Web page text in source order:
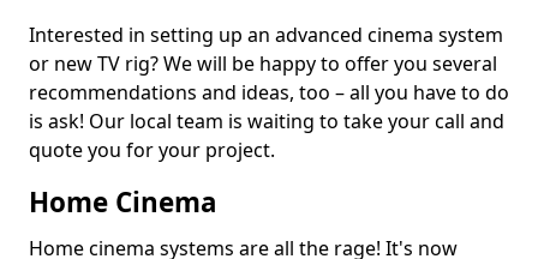
Interested in setting up an advanced cinema system
or new TV rig? We will be happy to offer you several
recommendations and ideas, too – all you have to do
is ask! Our local team is waiting to take your call and
quote you for your project.
Home Cinema
Home cinema systems are all the rage! It's now